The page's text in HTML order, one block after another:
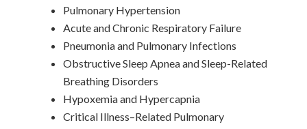
Pulmonary Hypertension
Acute and Chronic Respiratory Failure
Pneumonia and Pulmonary Infections
Obstructive Sleep Apnea and Sleep-Related
Breathing Disorders
Hypoxemia and Hypercapnia
Critical Illness–Related Pulmonary